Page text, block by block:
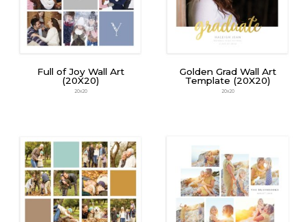
Full of Joy Wall Art
(20X20)
20x20
Golden Grad Wall Art
Template (20X20)
20x20